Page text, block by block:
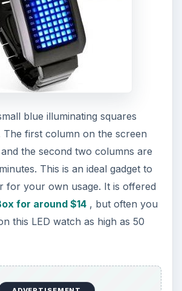
for a trekker, cyclist, or any